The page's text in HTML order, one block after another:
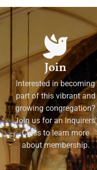
Join
Interested in becoming
part of this vibrant and
growing congregation?
Join us for an Inquirers'
Class to learn more
about membership.